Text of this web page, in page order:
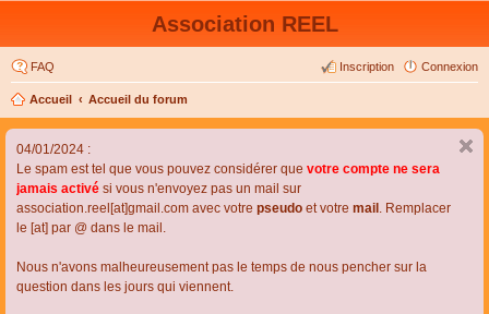
Association REEL
FAQ Connexion
Inscription
Accueil Accueil du forum
04/01/2024 :
Le spam est tel que vous pouvez considérer que votre compte ne sera
jamais activé si vous n'envoyez pas un mail sur
association.reel[at]gmail.com avec votre pseudo et votre mail . Remplacer
le [at] par @ dans le mail.
Nous n'avons malheureusement pas le temps de nous pencher sur la
question dans les jours qui viennent.